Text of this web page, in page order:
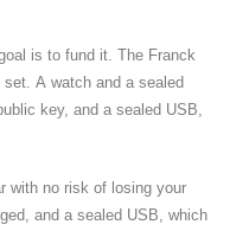
is to fund it. The Franck
A watch and a sealed
key, and a sealed USB,
with no risk of losing your
and a sealed USB, which